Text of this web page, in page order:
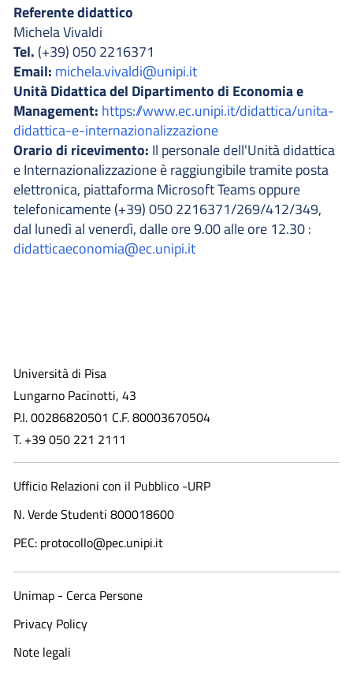
Referente didattico
Michela Vivaldi
Tel. (+39) 050 2216371
Email: michela.vivaldi@unipi.it
Unità Didattica del Dipartimento di Economia e
Management: https://www.ec.unipi.it/didattica/unita-
didattica-e-internazionalizzazione
Orario di ricevimento: Il personale dell'Unità didattica
e Internazionalizzazione è raggiungibile tramite posta
elettronica, piattaforma Microsoft Teams oppure
telefonicamente (+39) 050 2216371/269/412/349,
dal lunedì al venerdì, dalle ore 9.00 alle ore 12.30 :
didatticaeconomia@ec.unipi.it
Università di Pisa
Lungarno Pacinotti, 43
P.I. 00286820501 C.F. 80003670504
T. +39 050 221 2111
Ufficio Relazioni con il Pubblico -URP
N. Verde Studenti 800018600​
PEC: protocollo@pec.unipi.it
Unimap - Cerca Persone
Privacy Policy
Note legali